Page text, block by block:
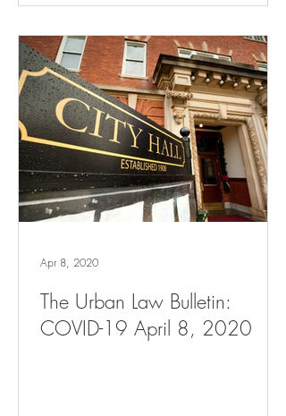
The Urban Law Bulletin:
COVID-19 April 8, 2020
Apr 8, 2020